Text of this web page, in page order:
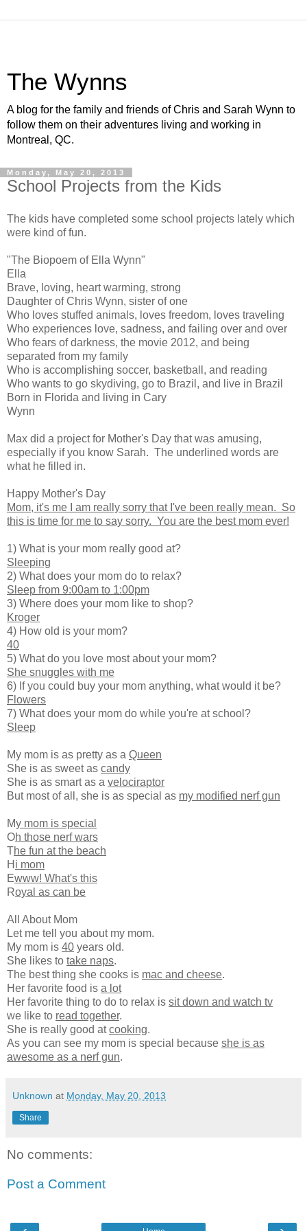
The Wynns
A blog for the family and friends of Chris and Sarah Wynn to
follow them on their adventures living and working in
Montreal, QC.
Monday, May 20, 2013
School Projects from the Kids
The kids have completed some school projects lately which
were kind of fun.
"The Biopoem of Ella Wynn"
Ella
Brave, loving, heart warming, strong
Daughter of Chris Wynn, sister of one
Who loves stuffed animals, loves freedom, loves traveling
Who experiences love, sadness, and failing over and over
Who fears of darkness, the movie 2012, and being
separated from my family
Who is accomplishing soccer, basketball, and reading
Who wants to go skydiving, go to Brazil, and live in Brazil
Born in Florida and living in Cary
Wynn
Max did a project for Mother's Day that was amusing,
especially if you know Sarah. The underlined words are
what he filled in.
Happy Mother's Day
Mom, it's me I am really sorry that I've been really mean. So
this is time for me to say sorry. You are the best mom ever!
1) What is your mom really good at?
Sleeping
2) What does your mom do to relax?
Sleep from 9:00am to 1:00pm
3) Where does your mom like to shop?
Kroger
4) How old is your mom?
40
5) What do you love most about your mom?
She snuggles with me
6) If you could buy your mom anything, what would it be?
Flowers
7) What does your mom do while you're at school?
Sleep
My mom is as pretty as a Queen
She is as sweet as candy
She is as smart as a velociraptor
But most of all, she is as special as my modified nerf gun
My mom is special
Oh those nerf wars
The fun at the beach
H i mom
Ewww! What's this
Royal as can be
All About Mom
Let me tell you about my mom.
My mom is 40 years old.
She likes to take naps.
The best thing she cooks is mac and cheese.
Her favorite food is a lot
Her favorite thing to do to relax is sit down and watch tv
we like to read together.
She is really good atcooking.
As you can see my mom is special because she is as
awesome as a nerf gun.
Unknown at Monday, May 20, 2013
Share
No comments:
Post a Comment